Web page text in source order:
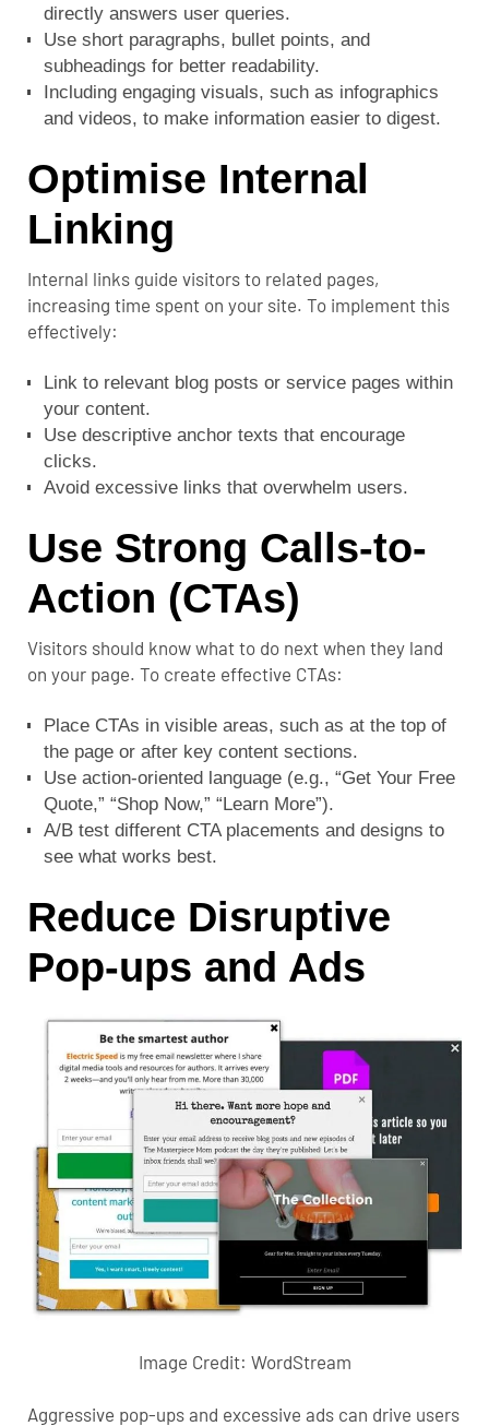
directly answers user queries.
Use short paragraphs, bullet points, and
subheadings for better readability.
Including engaging visuals, such as infographics
and videos, to make information easier to digest.
Optimise Internal
Linking
Internal links guide visitors to related pages,
increasing time spent on your site. To implement this
effectively:
Link to relevant blog posts or service pages within
your content.
Use descriptive anchor texts that encourage
clicks.
Avoid excessive links that overwhelm users.
Use Strong Calls-to-
Action (CTAs)
Visitors should know what to do next when they land
on your page. To create effective CTAs:
Place CTAs in visible areas, such as at the top of
the page or after key content sections.
Use action-oriented language (e.g., “Get Your Free
Quote,” “Shop Now,” “Learn More”).
A/B test different CTA placements and designs to
see what works best.
Reduce Disruptive
Pop-ups and Ads
Image Credit: WordStream
Aggressive pop-ups and excessive ads can drive users